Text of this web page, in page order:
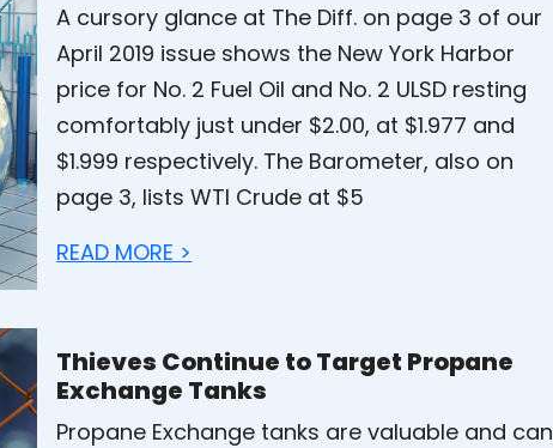
A cursory glance at The Diff. on page 3 of our
April 2019 issue shows the New York Harbor
price for No. 2 Fuel Oil and No. 2 ULSD resting
comfortably just under $2.00, at $1.977 and
$1.999 respectively. The Barometer, also on
page 3, lists WTI Crude at $5
READ MORE >
Thieves Continue to Target Propane
Exchange Tanks
Propane Exchange tanks are valuable and can